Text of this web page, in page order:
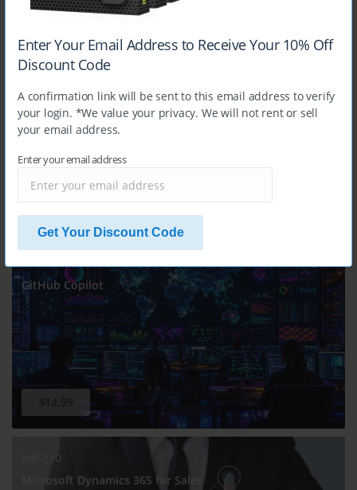
Enter Your Email Address to Receive Your 10% Off
Discount Code
A confirmation link will be sent to this email address to verify
your login. *We value your privacy. We will not rent or sell
your email address.
Enter your email address
Get Your Discount Code
$14.99
DP-900
Microsoft Azure Data Fundamentals
GH-300
GitHub Copilot
MB-210
Microsoft Dynamics 365 for Sales